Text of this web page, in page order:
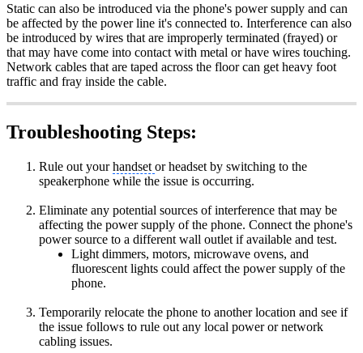
Static can also be introduced via the phone's power supply and can
be affected by the power line it's connected to. Interference can also
be introduced by wires that are improperly terminated (frayed) or
that may have come into contact with metal or have wires touching.
Network cables that are taped across the floor can get heavy foot
traffic and fray inside the cable.
Troubleshooting Steps:
Rule out yourhandset or headset by switching to the
speakerphone while the issue is occurring.
Eliminate any potential sources of interference that may be
affecting the power supply of the phone. Connect the phone's
power source to a different wall outlet if available and test.
Light dimmers, motors, microwave ovens, and
fluorescent lights could affect the power supply of the
phone.
Temporarily relocate the phone to another location and see if
the issue follows to rule out any local power or network
cabling issues.